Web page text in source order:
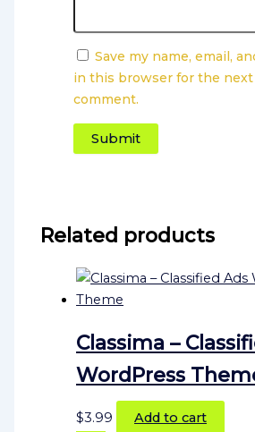
Save my name, email,
in this browser for the next
comment.
Related products
Classima –
WordPress
$3.99
Add to cart